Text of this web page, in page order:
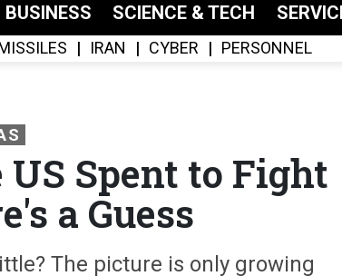
BUSINESS SCIENCE & TECH
IRAN CYBER PERSONNEL
Spent to Fight
a Guess
The picture is only growing